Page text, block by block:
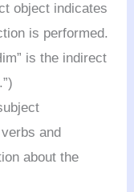
object indicates
is performed.
is the indirect
and
about the